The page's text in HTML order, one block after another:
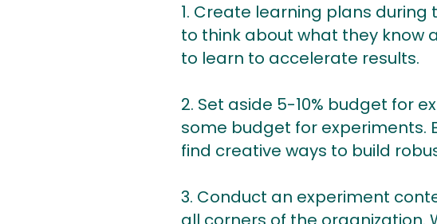
1. Create learning plans
to think about what they know
to learn to accelerate results.
2. Set aside 5-10% budget for
some budget for experiments.
find creative ways to build
3. Conduct an experiment